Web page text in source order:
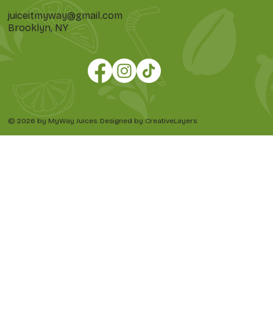
juiceitmyway@gmail.com
Brooklyn, NY
© 2026 by MyWay Juices. Designed by CreativeLayers